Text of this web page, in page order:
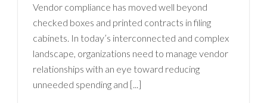
Vendor compliance has moved well beyond
checked boxes and printed contracts in filing
cabinets. In today’s interconnected and complex
landscape, organizations need to manage vendor
relationships with an eye toward reducing
unneeded spending and [...]